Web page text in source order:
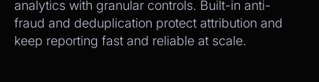
analytics with granular controls. Built-in anti-
fraud and deduplication protect attribution and
keep reporting fast and reliable at scale.